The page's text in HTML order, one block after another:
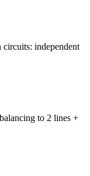
independent
to 2 lines +